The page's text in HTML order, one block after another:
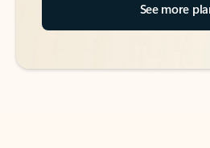
See more